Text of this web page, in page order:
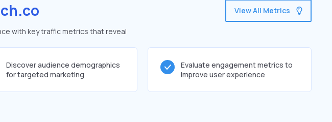
with key traffic metrics that reveal
View All Metrics
Discover audience demographics
for targeted marketing
Evaluate engagement metrics to
improve user experience